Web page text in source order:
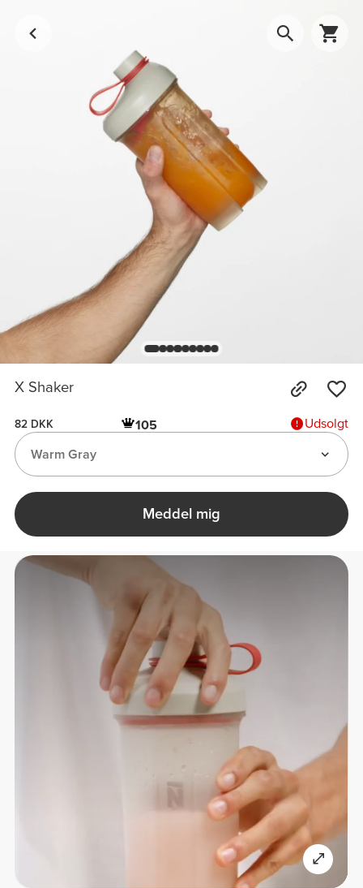
X Shaker
82 DKK 105
Udsolgt
Warm Gray
Meddel mig